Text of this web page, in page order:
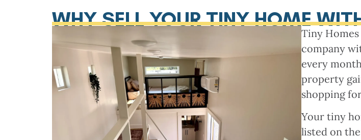
WHY SELL YOUR TINY HOME
Tiny
company
every
property
shopping
Your tiny
listed on